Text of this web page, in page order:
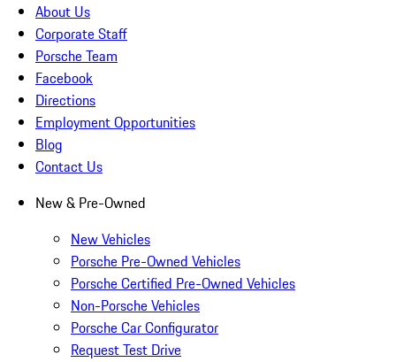
About Us
Corporate Staff
Porsche Team
Facebook
Directions
Employment Opportunities
Blog
Contact Us
New & Pre-Owned
New Vehicles
Porsche Pre-Owned Vehicles
Porsche Certified Pre-Owned Vehicles
Non-Porsche Vehicles
Porsche Car Configurator
Request Test Drive